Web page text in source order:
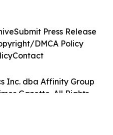
Inc. dba Affinity Group
Gazette. All Rights
Submit Press Release
DMCA Policy
Contact